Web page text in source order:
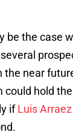
be the case
the near
could hold
ifLuis Arraez